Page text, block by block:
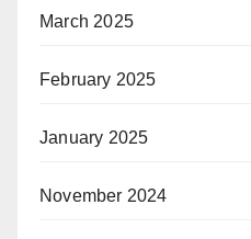
March 2025
February 2025
January 2025
November 2024